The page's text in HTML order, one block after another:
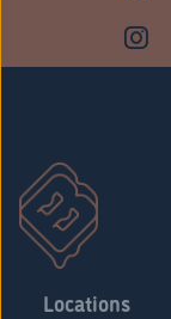
Locations